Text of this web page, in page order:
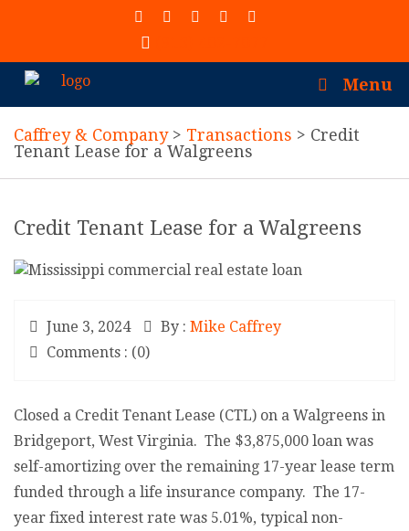
Menu
Caffrey & Company> Transactions > Credit
Tenant Lease for a Walgreens
Credit Tenant Lease for a Walgreens
June 3, 2024 By : Mike Caffrey
Comments : (0)
Closed a Credit Tenant Lease (CTL) on a Walgreens in
Bridgeport, West Virginia. The $3,875,000 loan was
self-amortizing over the remaining 17-year lease term
funded through a life insurance company. The 17-
year fixed interest rate was 5.01%, typical non-